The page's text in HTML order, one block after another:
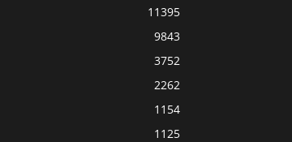
11395
9843
3752
2262
1154
1125